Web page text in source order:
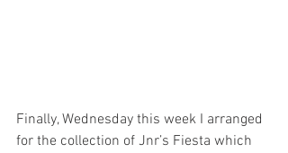
Finally, Wednesday this week I arranged
for the collection of Jnr’s Fiesta which